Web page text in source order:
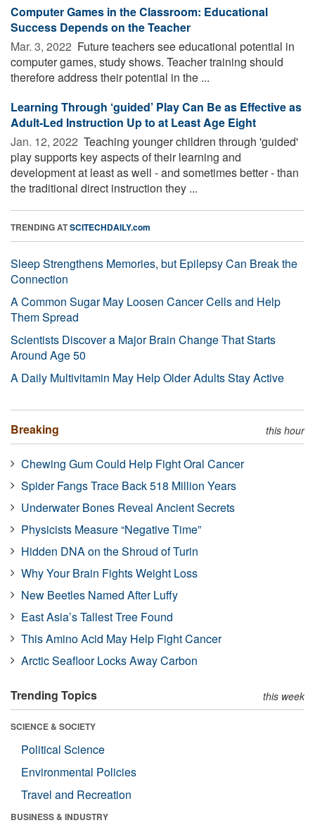
Computer Games in the Classroom: Educational
Success Depends on the Teacher
Mar. 3, 2022  Future teachers see educational potential in
computer games, study shows. Teacher training should
therefore address their potential in the ...
Learning Through ‘guided’ Play Can Be as Effective as
Adult-Led Instruction Up to at Least Age Eight
Jan. 12, 2022  Teaching younger children through 'guided'
play supports key aspects of their learning and
development at least as well - and sometimes better - than
the traditional direct instruction they ...
TRENDING ATSCITECHDAILY.com
Sleep Strengthens Memories, but Epilepsy Can Break the
Connection
A Common Sugar May Loosen Cancer Cells and Help
Them Spread
Scientists Discover a Major Brain Change That Starts
Around Age 50
A Daily Multivitamin May Help Older Adults Stay Active
Breaking this hour
Chewing Gum Could Help Fight Oral Cancer
Spider Fangs Trace Back 518 Million Years
Underwater Bones Reveal Ancient Secrets
Physicists Measure “Negative Time”
Hidden DNA on the Shroud of Turin
Why Your Brain Fights Weight Loss
New Beetles Named After Luffy
East Asia’s Tallest Tree Found
This Amino Acid May Help Fight Cancer
Arctic Seafloor Locks Away Carbon
Trending Topics this week
SCIENCE & SOCIETY
Political Science
Environmental Policies
Travel and Recreation
BUSINESS & INDUSTRY